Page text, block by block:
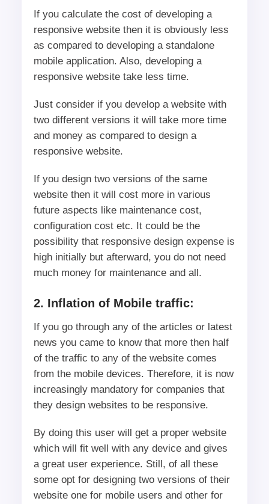
If you calculate the cost of developing a
responsive website then it is obviously less
as compared to developing a standalone
mobile application. Also, developing a
responsive website take less time.
Just consider if you develop a website with
two different versions it will take more time
and money as compared to design a
responsive website.
If you design two versions of the same
website then it will cost more in various
future aspects like maintenance cost,
configuration cost etc. It could be the
possibility that responsive design expense is
high initially but afterward, you do not need
much money for maintenance and all.
2. Inflation of Mobile traffic:
If you go through any of the articles or latest
news you came to know that more then half
of the traffic to any of the website comes
from the mobile devices. Therefore, it is now
increasingly mandatory for companies that
they design websites to be responsive.
By doing this user will get a proper website
which will fit well with any device and gives
a great user experience. Still, of all these
some opt for designing two versions of their
website one for mobile users and other for